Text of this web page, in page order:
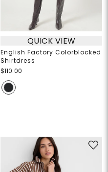
QUICK VIEW
English Factory Colorblocked
Shirtdress
$110.00